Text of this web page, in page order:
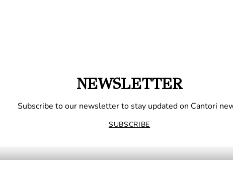
NEWSLETTER
Subscribe to our newsletter to stay updated on Cantori
SUBSCRIBE